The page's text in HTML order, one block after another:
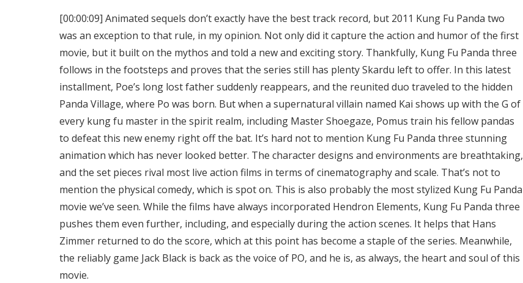
[00:00:09] Animated sequels don’t exactly have the best track record, but 2011 Kung Fu Panda two
was an exception to that rule, in my opinion. Not only did it capture the action and humor of the first
movie, but it built on the mythos and told a new and exciting story. Thankfully, Kung Fu Panda three
follows in the footsteps and proves that the series still has plenty Skardu left to offer. In this latest
installment, Poe’s long lost father suddenly reappears, and the reunited duo traveled to the hidden
Panda Village, where Po was born. But when a supernatural villain named Kai shows up with the G of
every kung fu master in the spirit realm, including Master Shoegaze, Pomus train his fellow pandas
to defeat this new enemy right off the bat. It’s hard not to mention Kung Fu Panda three stunning
animation which has never looked better. The character designs and environments are breathtaking,
and the set pieces rival most live action films in terms of cinematography and scale. That’s not to
mention the physical comedy, which is spot on. This is also probably the most stylized Kung Fu Panda
movie we’ve seen. While the films have always incorporated Hendron Elements, Kung Fu Panda three
pushes them even further, including, and especially during the action scenes. It helps that Hans
Zimmer returned to do the score, which at this point has become a staple of the series. Meanwhile,
the reliably game Jack Black is back as the voice of PO, and he is, as always, the heart and soul of this
movie.